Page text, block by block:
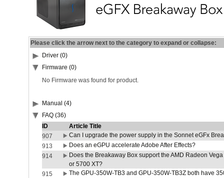
Please click the arrow next to the category to expand or collapse:
Driver (0)
Firmware (0)
No Firmware was found for product.
Manual (4)
FAQ (36)
ID
Article Title
907
Can I upgrade the power supply in the Sonnet eGFx
913
Does an eGPU accelerate Adobe After Effects?
914
Does the Breakaway Box support the AMD Radeon
or 5700 XT?
915
The GPU-350W-TB3 and GPU-350W-TB3Z both have